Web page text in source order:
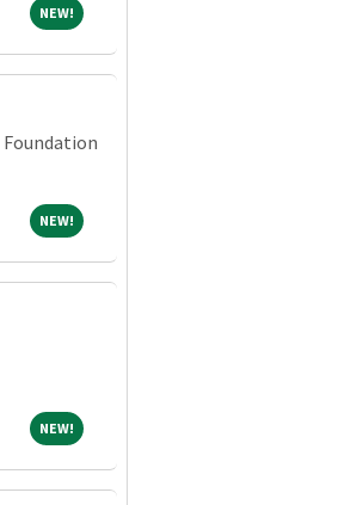
NEW!NEW!
Foundation
NEW!NEW!
NEW!NEW!